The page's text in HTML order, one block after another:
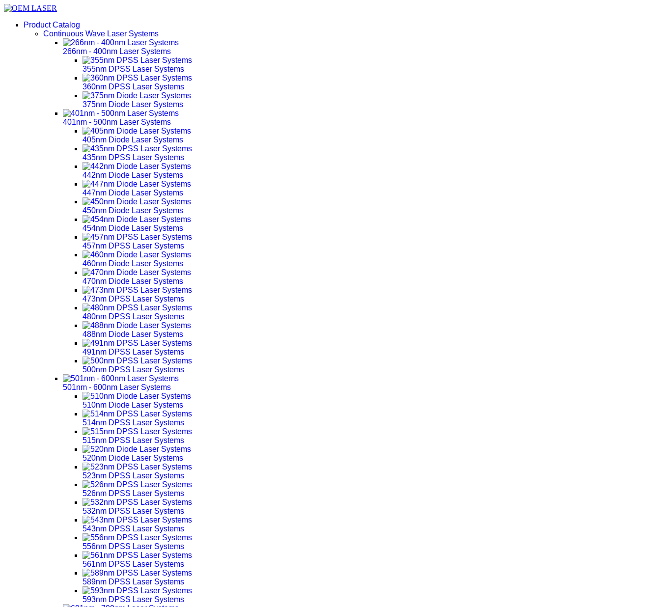
Product Catalog
Continuous Wave Laser Systems
266nm - 400nm Laser Systems
355nm DPSS Laser Systems
360nm DPSS Laser Systems
375nm Diode Laser Systems
401nm - 500nm Laser Systems
405nm Diode Laser Systems
435nm DPSS Laser Systems
442nm Diode Laser Systems
447nm Diode Laser Systems
450nm Diode Laser Systems
454nm Diode Laser Systems
457nm DPSS Laser Systems
460nm Diode Laser Systems
470nm Diode Laser Systems
473nm DPSS Laser Systems
480nm DPSS Laser Systems
488nm Diode Laser Systems
491nm DPSS Laser Systems
500nm DPSS Laser Systems
501nm - 600nm Laser Systems
510nm Diode Laser Systems
514nm DPSS Laser Systems
515nm DPSS Laser Systems
520nm Diode Laser Systems
523nm DPSS Laser Systems
526nm DPSS Laser Systems
532nm DPSS Laser Systems
543nm DPSS Laser Systems
556nm DPSS Laser Systems
561nm DPSS Laser Systems
589nm DPSS Laser Systems
593nm DPSS Laser Systems